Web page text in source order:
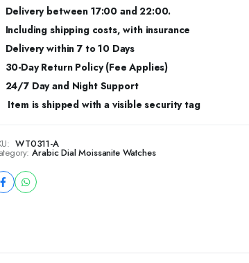
Down
–
VVS
Full
Rose
Gold
Edition
Delivery between 17:00 and 22:00.
Including shipping costs, with insurance
Delivery within 7 to 10 Days
30-Day Return Policy (Fee Applies)
24/7 Day and Night Support
Item is shipped with a visible security tag
WT0311-A
Arabic Dial Moissanite Watches